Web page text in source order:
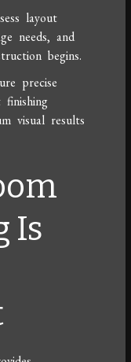
layout
needs, and
begins.
precise
finishing
visual results
Is